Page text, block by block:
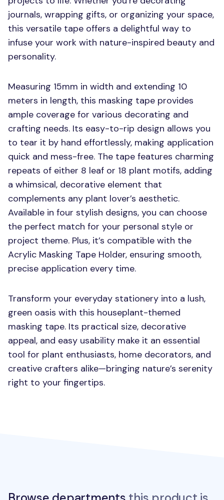
journals, wrapping gifts, or organizing your space,
this versatile tape offers a delightful way to
infuse your work with nature-inspired beauty and
personality.
Measuring 15mm in width and extending 10
meters in length, this masking tape provides
ample coverage for various decorating and
crafting needs. Its easy-to-rip design allows you
to tear it by hand effortlessly, making application
quick and mess-free. The tape features charming
repeats of either 8 leaf or 18 plant motifs, adding
a whimsical, decorative element that
complements any plant lover’s aesthetic.
Available in four stylish designs, you can choose
the perfect match for your personal style or
project theme. Plus, it’s compatible with the
Acrylic Masking Tape Holder, ensuring smooth,
precise application every time.
Transform your everyday stationery into a lush,
green oasis with this houseplant-themed
masking tape. Its practical size, decorative
appeal, and easy usability make it an essential
tool for plant enthusiasts, home decorators, and
creative crafters alike—bringing nature’s serenity
right to your fingertips.